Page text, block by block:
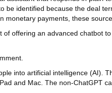
be identified because the deal
monetary payments, these
offering an advanced chatbot
into artificial intelligence (AI).
and Mac. The non-ChatGPT